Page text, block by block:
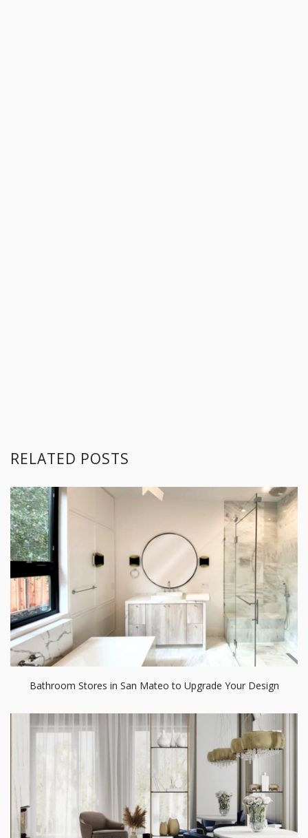
RELATED POSTS
Bathroom Stores in San Mateo to Upgrade Your Design